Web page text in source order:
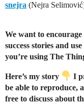
snejra (Nejra
We want to
success stories and
you’re using The
Here’s my story
I
be able to reproduce,
free to discuss about